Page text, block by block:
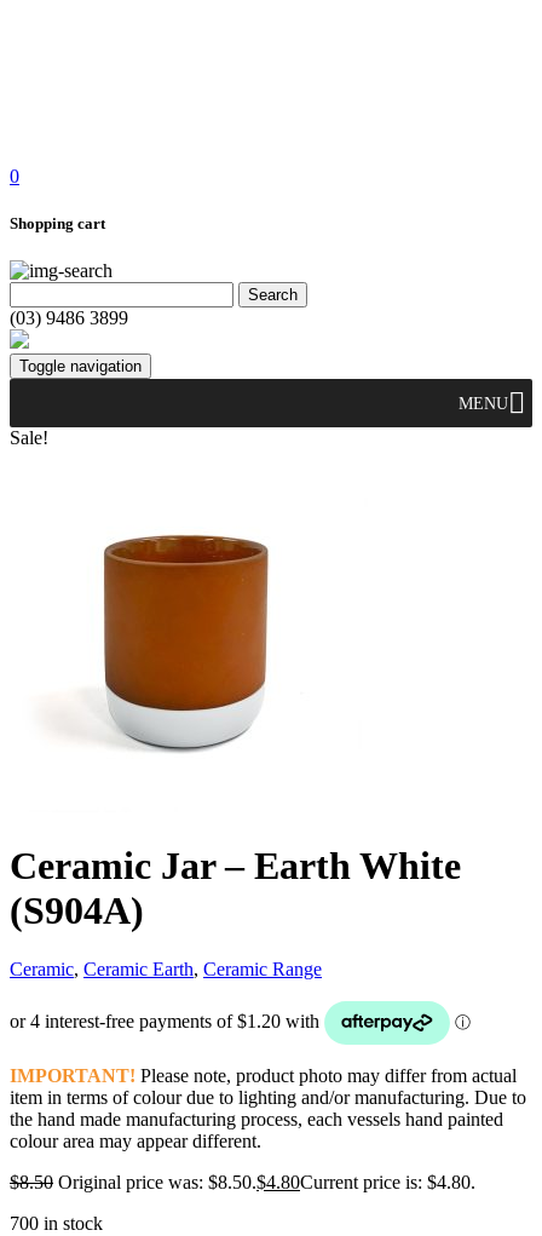
0
Shopping cart
(03) 9486 3899
Toggle navigation
MENU
Sale!
Ceramic Jar – Earth White
(S904A)
Ceramic, Ceramic Earth, Ceramic Range
IMPORTANT! Please note, product photo may differ from actual
item in terms of colour due to lighting and/or manufacturing. Due to
the hand made manufacturing process, each vessels hand painted
colour area may appear different.
$8.50 Original price was: $8.50.$4.80Current price is: $4.80.
700 in stock